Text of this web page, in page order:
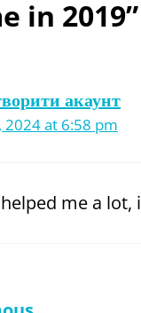
in 2019”
акаунт
2024 at 6:58 pm
me a